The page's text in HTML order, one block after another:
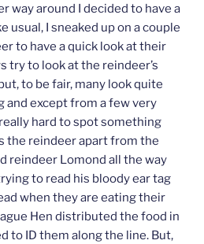
way around I decided to have a
usual, I sneaked up on a couple
to have a quick look at their
try to look at the reindeer’s
to be fair, many look quite
and except from a few very
hard to spot something
the reindeer apart from the
reindeer Lomond all the way
to read his bloody ear tag
when they are eating their
Hen distributed the food in
to ID them along the line. But,